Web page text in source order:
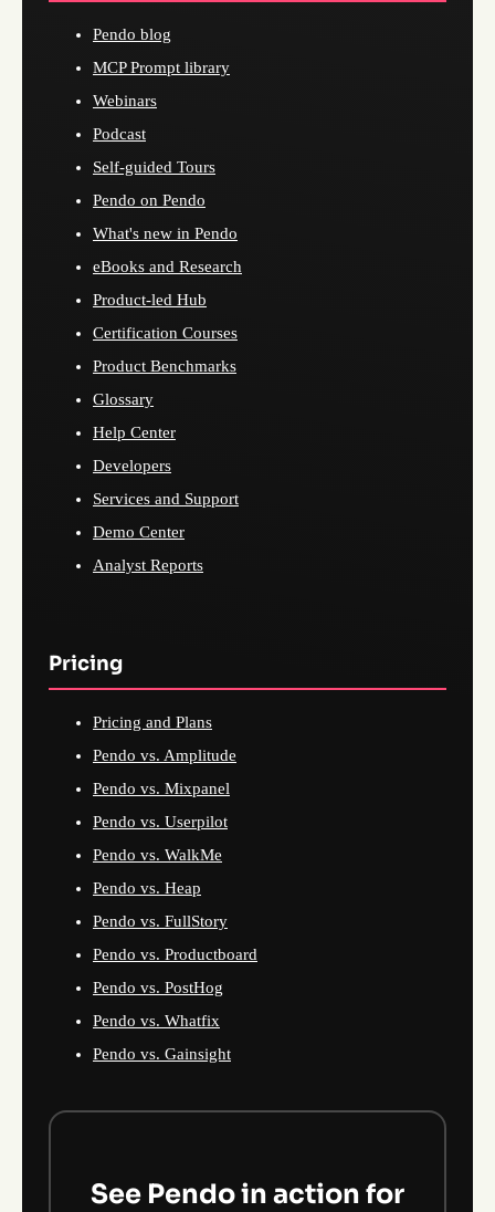
Pendo blog
MCP Prompt library
Webinars
Podcast
Self-guided Tours
Pendo on Pendo
What's new in Pendo
eBooks and Research
Product-led Hub
Certification Courses
Product Benchmarks
Glossary
Help Center
Developers
Services and Support
Demo Center
Analyst Reports
Pricing
Pricing and Plans
Pendo vs. Amplitude
Pendo vs. Mixpanel
Pendo vs. Userpilot
Pendo vs. WalkMe
Pendo vs. Heap
Pendo vs. FullStory
Pendo vs. Productboard
Pendo vs. PostHog
Pendo vs. Whatfix
Pendo vs. Gainsight
See Pendo in action for